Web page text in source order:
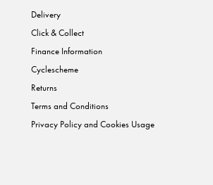
Delivery
Click & Collect
Finance Information
Cyclescheme
Returns
Terms and Conditions
Privacy Policy and Cookies Usage